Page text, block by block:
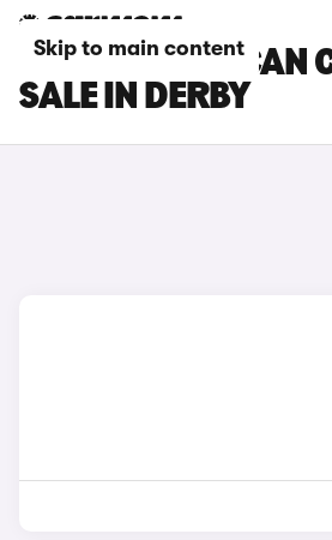
Skip to main content
CUPRA TAVASCAN
SALE IN DERBY